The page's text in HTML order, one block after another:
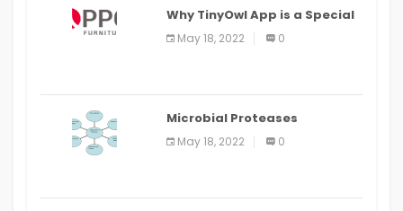
Why TinyOwl App is a Special
Food Ordering App
May 18, 2022 0
Microbial Proteases
Applications
May 18, 2022 0